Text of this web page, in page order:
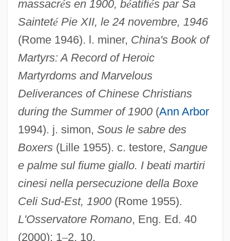
massacrés en 1900, béatifiés par Sa
SaintetéPie XII, le 24 novembre, 1946
(Rome 1946). l. miner, China's Book of
Martyrs: A Record of Heroic
Martyrdoms and Marvelous
Deliverances of Chinese Christians
during the Summer of 1900(Ann Arbor
1994). j. simon, Sous le sabre des
Boxers(Lille 1955). c. testore, Sangue
e palme sul fiume giallo. I beati martiri
cinesi nella persecuzione della Boxe
Celi Sud-Est, 1900(Rome 1955).
L'Osservatore Romano, Eng. Ed. 40
(2000): 1–2, 10.
WTUL
WTUC
WTTC
WTTA
WTT
WTS
WTRC
Wtr
WTP
WTN